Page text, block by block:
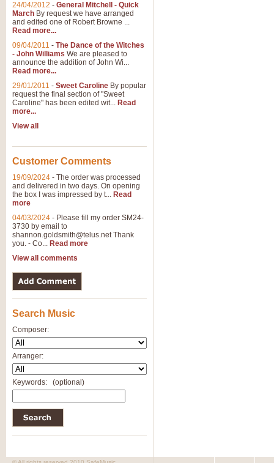
24/04/2012 - General Mitchell - Quick
March By request we have arranged
and edited one of Robert Browne ...
Read more...
09/04/2011 - The Dance of the Witches
- John Williams We are pleased to
announce the addition of John Wi...
Read more...
29/01/2011 - Sweet Caroline By popular
request the final section of "Sweet
Caroline" has been edited wit... Read
more...
View all
Customer Comments
19/09/2024 - The order was processed
and delivered in two days. On opening
the box I was impressed by t... Read
more
04/03/2024 - Please fill my order SM24-
3730 by email to
shannon.goldsmith@telus.netThank
you. - Co... Read more
View all comments
Search Music
Composer:
Arranger:
Keywords: (optional)